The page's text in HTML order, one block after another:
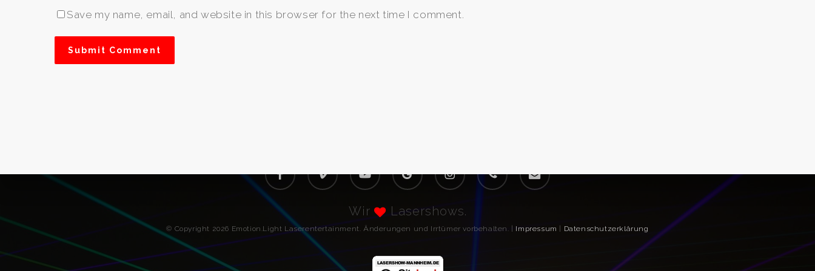
Save my name, email, and website in this browser for the next time I comment.
plus
Wir Lasershows.
© Copyright 2026 Emotion.Light Laserentertainment. Änderungen und Irrtümer vorbehalten. | Impressum Datenschutzerklärung